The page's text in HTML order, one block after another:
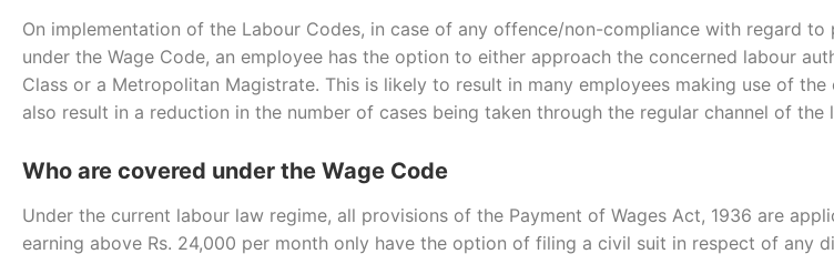
On implementation of the Labour Codes, in case of any offence/non-compliance with regard
under the Wage Code, an employee has the option to either approach the concerned labour
Class or a Metropolitan Magistrate. This is likely to result in many employees making use of
also result in a reduction in the number of cases being taken through the regular channel of the
Who are covered under the Wage Code
Under the current labour law regime, all provisions of the Payment of Wages Act, 1936 are
earning above Rs. 24,000 per month only have the option of filing a civil suit in respect of any